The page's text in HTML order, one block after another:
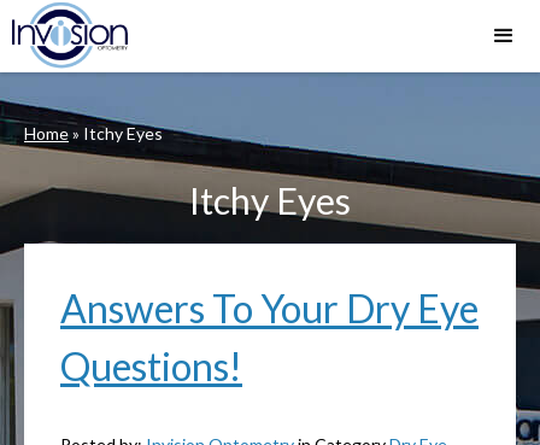
Home» Itchy Eyes
Itchy Eyes
Answers To Your Dry Eye
Questions!